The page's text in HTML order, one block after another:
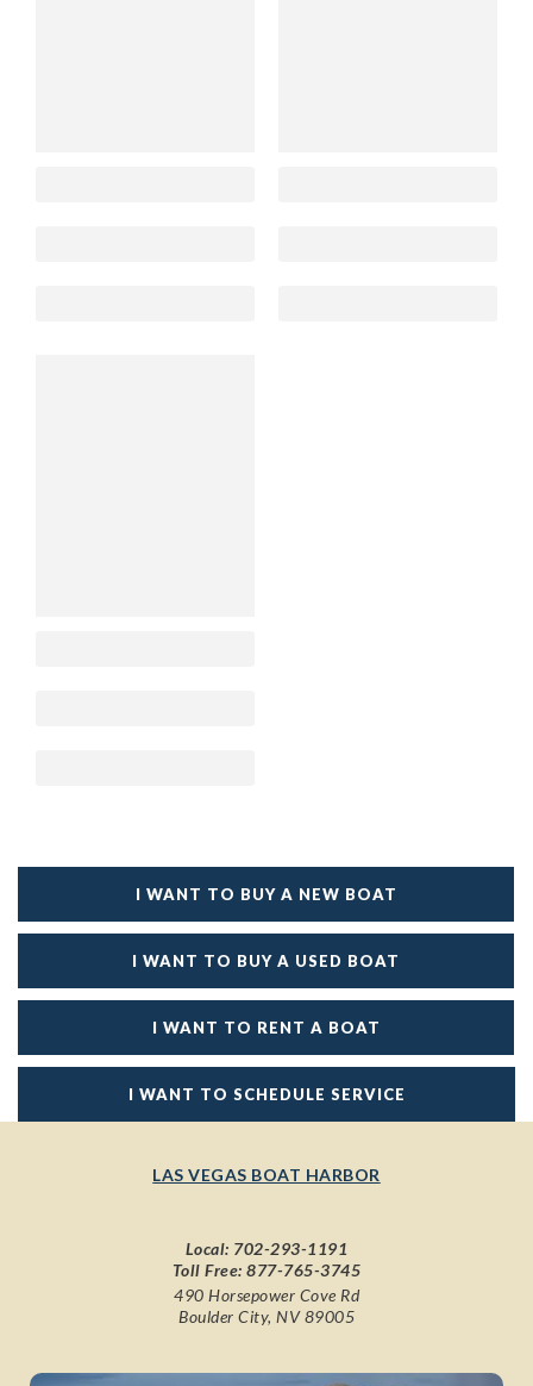
I WANT TO BUY A NEW BOAT
I WANT TO BUY A USED BOAT
I WANT TO RENT A BOAT
I WANT TO SCHEDULE SERVICE
LAS VEGAS BOAT HARBOR
Local: 702-293-1191
Toll Free:877-765-3745
490 Horsepower Cove Rd
Boulder City, NV 89005